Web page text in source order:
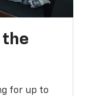
the
for up to